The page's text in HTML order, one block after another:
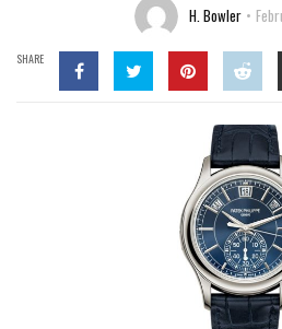
H. Bowler
SHARE